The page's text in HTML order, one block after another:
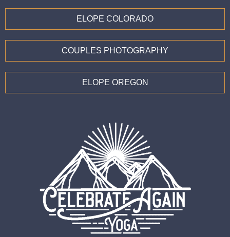
ELOPE COLORADO
COUPLES PHOTOGRAPHY
ELOPE OREGON